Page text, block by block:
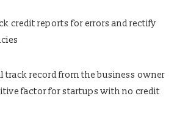
credit reports for errors and rectify
track record from the business owner
factor for startups with no credit